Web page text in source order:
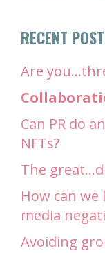
RECENT
Are
Can PR do
NFTs?
The
How can
media
Avoiding